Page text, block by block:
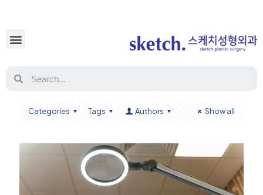
Categories Tags Authors Show all